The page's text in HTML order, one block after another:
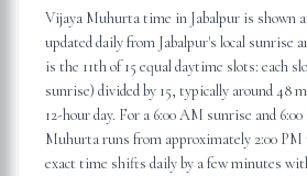
Vijaya Muhurta time in Jabalpur is shown
updated daily from Jabalpur's local sunrise
is the 11th of 15 equal daytime slots: each
sunrise) divided by 15, typically around 48
12-hour day. For a 6:00 AM sunrise and
Muhurta runs from approximately 2:00
exact time shifts daily by a few minutes